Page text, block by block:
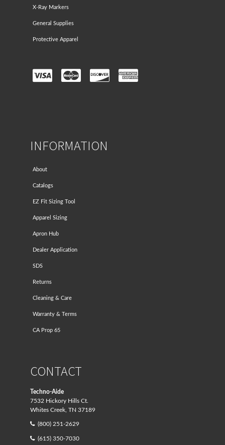
X-Ray Markers
General Supplies
Protective Apparel
INFORMATION
About
Catalogs
EZ Fit Sizing Tool
Apparel Sizing
Apron Hub
Dealer Application
SDS
Returns
Cleaning & Care
Warranty & Terms
CA Prop 65
CONTACT
Techno-Aide
7532 Hickory Hills Ct.
Whites Creek, TN 37189
(800) 251-2629
(615) 350-7030